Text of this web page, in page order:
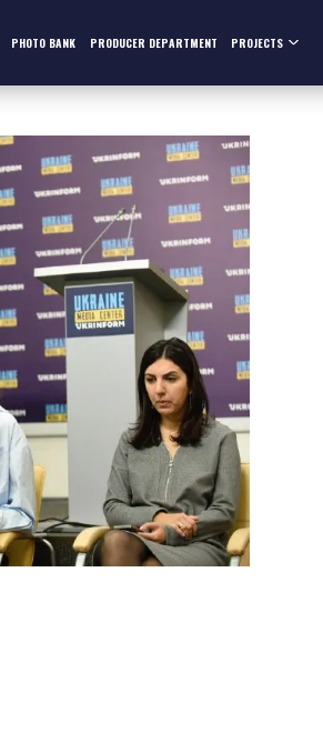
PHOTO BANK PRODUCER DEPARTMENT PROJECTS